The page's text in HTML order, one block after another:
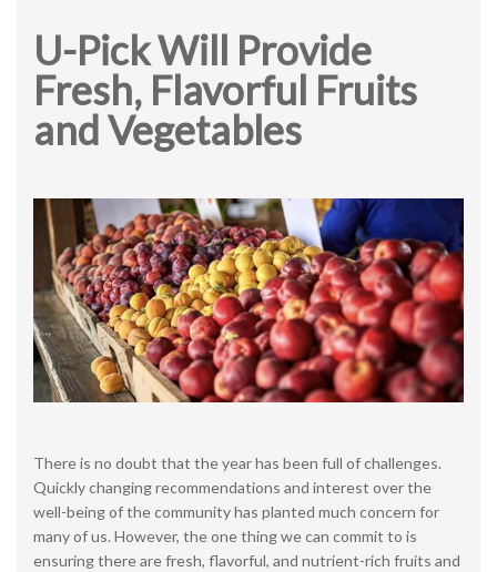
U-Pick Will Provide
Fresh, Flavorful Fruits
and Vegetables
There is no doubt that the year has been full of challenges.
Quickly changing recommendations and interest over the
well-being of the community has planted much concern for
many of us. However, the one thing we can commit to is
ensuring there are fresh, flavorful, and nutrient-rich fruits and